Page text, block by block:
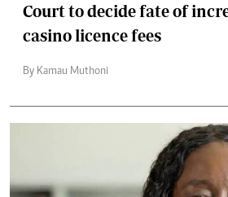
Court to decide fate of
casino licence fees
By Kamau Muthoni